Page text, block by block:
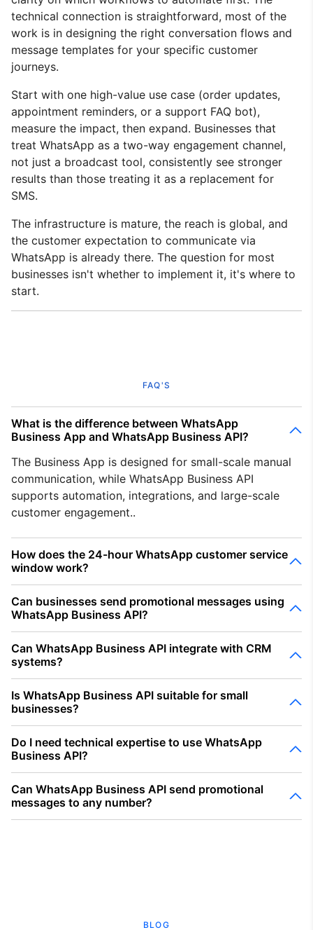
technical connection is straightforward, most of the
work is in designing the right conversation flows and
message templates for your specific customer
journeys.
Start with one high-value use case (order updates,
appointment reminders, or a support FAQ bot),
measure the impact, then expand. Businesses that
treat WhatsApp as a two-way engagement channel,
not just a broadcast tool, consistently see stronger
results than those treating it as a replacement for
SMS.
The infrastructure is mature, the reach is global, and
the customer expectation to communicate via
WhatsApp is already there. The question for most
businesses isn't whether to implement it, it's where to
start.
FAQ'S
What is the difference between WhatsApp
Business App and WhatsApp Business API?
The Business App is designed for small-scale manual
communication, while WhatsApp Business API
supports automation, integrations, and large-scale
customer engagement..
How does the 24-hour WhatsApp customer service
window work?
Can businesses send promotional messages using
WhatsApp Business API?
Can WhatsApp Business API integrate with CRM
systems?
Is WhatsApp Business API suitable for small
businesses?
Do I need technical expertise to use WhatsApp
Business API?
Can WhatsApp Business API send promotional
messages to any number?
BLOG